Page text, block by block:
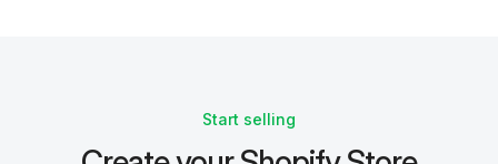
Start selling